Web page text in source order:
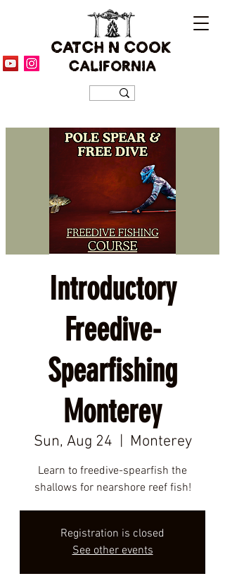
CATCH N COOK
CALIFORNIA
Introductory
Freedive-
Spearfishing
Monterey
Sun, Aug 24
  |
Monterey
Learn to freedive-spearfish the
shallows for nearshore reef fish!
Registration is closed
See other events